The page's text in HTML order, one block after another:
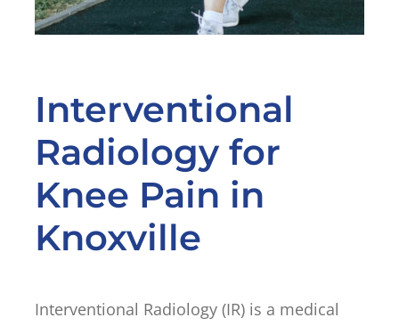
Interventional
Radiology for
Knee Pain in
Knoxville
Interventional Radiology (IR) is a medical